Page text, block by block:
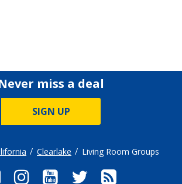
miss a deal
SIGN UP
Clearlake Living Room Groups